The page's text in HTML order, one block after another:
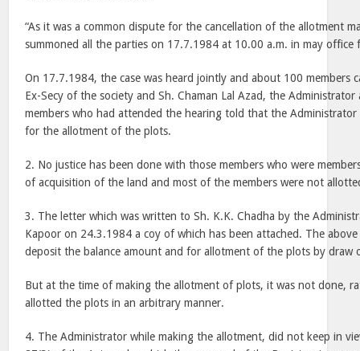
“As it was a common dispute for the cancellation of the allotment
summoned all the parties on 17.7.1984 at 10.00 a.m. in may
On 17.7.1984, the case was heard jointly and about 100 members
Ex-Secy of the society and Sh. Chaman Lal Azad, the Administrator
members who had attended the hearing told that the
for the allotment of the plots.
2. No justice has been done with those members who were
of acquisition of the land and most of the members were not
3. The letter which was written to Sh. K.K. Chadha by the
Kapoor on 24.3.1984 a coy of which has been attached. The
deposit the balance amount and for allotment of the plots by draw
But at the time of making the allotment of plots, it was not done,
allotted the plots in an arbitrary manner.
4. The Administrator while making the allotment, did not keep in